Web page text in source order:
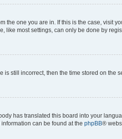
the one you are in. If this is the case, visit
like most settings, can only be done by
still incorrect, then the time stored on the
has translated this board into your
can be found at the phpBB®